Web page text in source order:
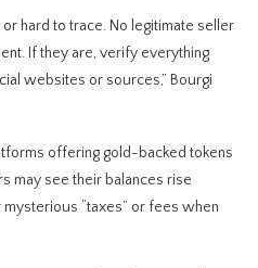
hard to trace. No legitimate seller
If they are, verify everything
websites or sources,” Bourgi
offering gold-backed tokens
may see their balances rise
“taxes” or fees when